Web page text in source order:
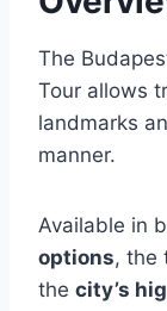
The
Tour allows
landmarks
manner.
Available in
options, the
the city’s